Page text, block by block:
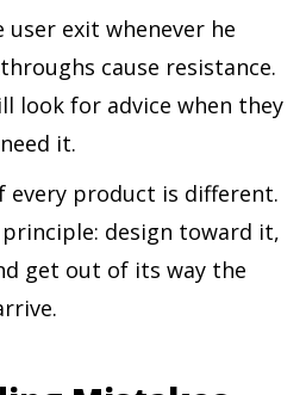
exit whenever he
cause resistance.
look for advice when they
it.
every product is different.
design toward it,
get out of its way the